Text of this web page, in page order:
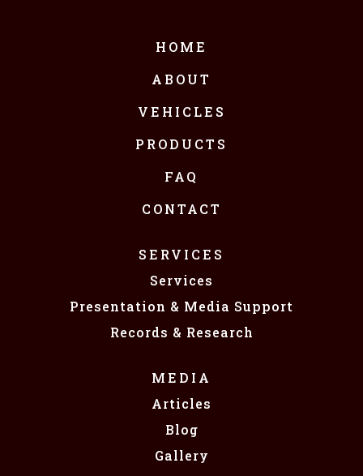
HOME
ABOUT
VEHICLES
PRODUCTS
FAQ
CONTACT
SERVICES
Services
Presentation & Media Support
Records & Research
MEDIA
Articles
Blog
Gallery